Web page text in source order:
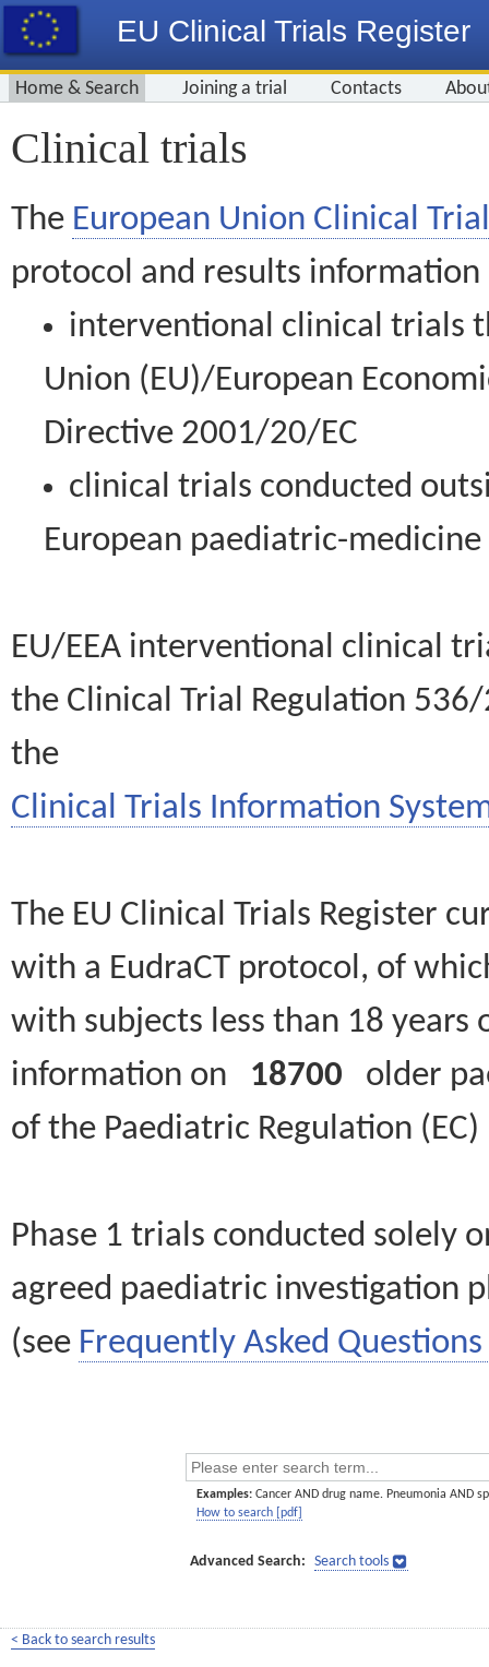
EU Clinical Trials Register
Home & Search Joining a trial Contacts
Clinical trials
The European Union Clinical
protocol and results information
interventional clinical trials
Union (EU)/European
Directive 2001/20/EC
clinical trials conducted
European paediatric-
EU/EEA interventional clinical
the Clinical Trial Regulation
the
Clinical Trials Information
The EU Clinical Trials Register
with a EudraCT protocol, of
with subjects less than 18
information on 18700 older
of the Paediatric Regulation
Phase 1 trials conducted solely
agreed paediatric investigation
(see Frequently Asked Questions
Examples: Cancer AND drug name. Pneumonia AND
How to search [pdf]
Advanced Search: Search tools
< Back to search results